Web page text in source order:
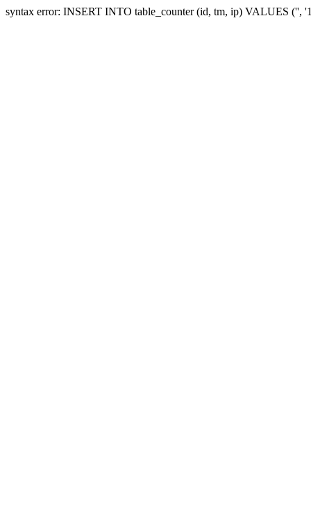
syntax error: INSERT INTO table_counter (id, tm, ip) VALUES ('',